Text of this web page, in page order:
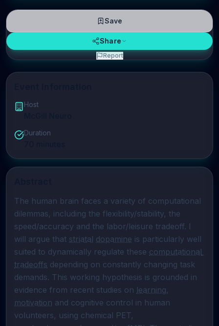
Host
Duration
The human brain faces a variety of computational
dilemmas, including the flexibility/stability, the
speed/accuracy and the labor/leisure tradeoff. I
will argue that striatal dopamine is particularly well
suited to dynamically regulate these computational
tradeoffs depending on constantly changing task
demands. This working hypothesis is grounded in
evidence from recent studies on learning
motivation and cognitive control in human
volunteers, using chemical PET,
Save
Share
Report